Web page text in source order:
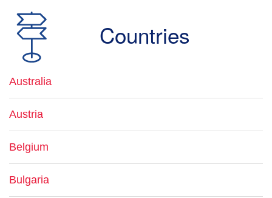
Countries
Australia
Austria
Belgium
Bulgaria